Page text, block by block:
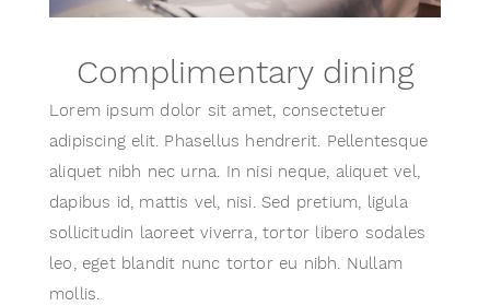
Complimentary dining
Lorem ipsum dolor sit amet, consectetuer
adipiscing elit. Phasellus hendrerit. Pellentesque
aliquet nibh nec urna. In nisi neque, aliquet vel,
dapibus id, mattis vel, nisi. Sed pretium, ligula
sollicitudin laoreet viverra, tortor libero sodales
leo, eget blandit nunc tortor eu nibh. Nullam
mollis.